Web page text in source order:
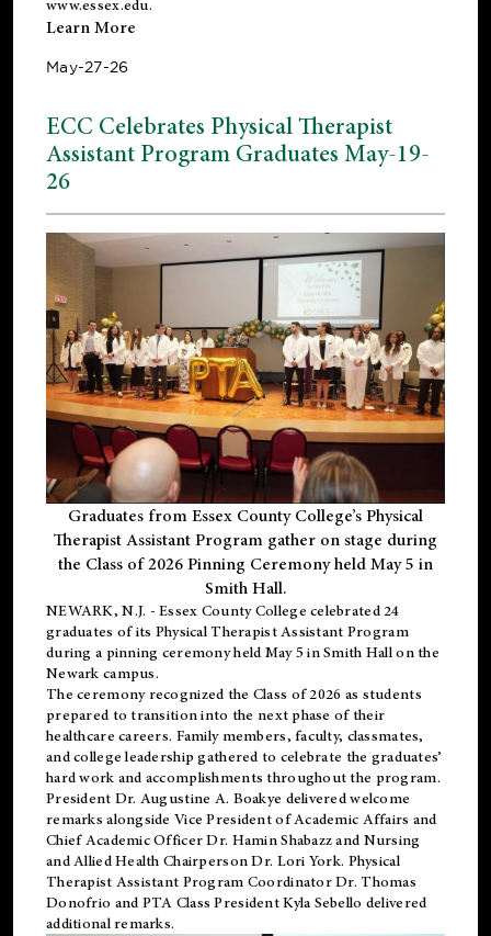
www.essex.edu.
Learn More
May-27-26
ECC Celebrates Physical Therapist
Assistant Program Graduates May-19-
26
Graduates from Essex County College’s Physical
Therapist Assistant Program gather on stage during
the Class of 2026 Pinning Ceremony held May 5 in
Smith Hall.
NEWARK, N.J. - Essex County College celebrated 24
graduates of its Physical Therapist Assistant Program
during a pinning ceremony held May 5 in Smith Hall on the
Newark campus.
The ceremony recognized the Class of 2026 as students
prepared to transition into the next phase of their
healthcare careers. Family members, faculty, classmates,
and college leadership gathered to celebrate the graduates’
hard work and accomplishments throughout the program.
President Dr. Augustine A. Boakye delivered welcome
remarks alongside Vice President of Academic Affairs and
Chief Academic Officer Dr. Hamin Shabazz and Nursing
and Allied Health Chairperson Dr. Lori York. Physical
Therapist Assistant Program Coordinator Dr. Thomas
Donofrio and PTA Class President Kyla Sebello delivered
additional remarks.